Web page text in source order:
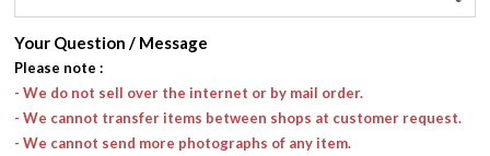
Your Question / Message
Please note :
- We do not sell over the internet or by mail order.
- We cannot transfer items between shops at customer request.
- We cannot send more photographs of any item.